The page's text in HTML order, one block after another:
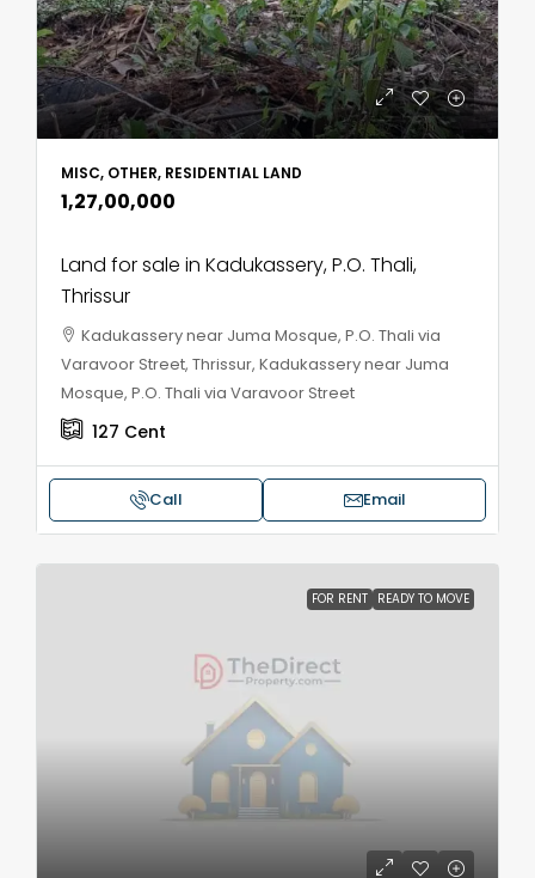
MISC, OTHER, RESIDENTIAL LAND
₹1,27,00,000
Land for sale in Kadukassery, P.O. Thali,
Thrissur
Kadukassery near Juma Mosque, P.O. Thali via
Varavoor Street, Thrissur, Kadukassery near Juma
Mosque, P.O. Thali via Varavoor Street
127 Cent
Call Email
FOR RENT READY TO MOVE